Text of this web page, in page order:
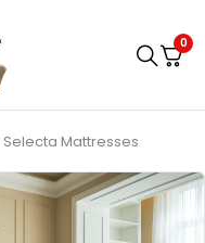
0
Selecta Mattresses